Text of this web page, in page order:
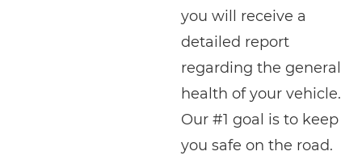
you will receive a
detailed report
regarding the general
health of your vehicle.
Our #1 goal is to keep
you safe on the road.